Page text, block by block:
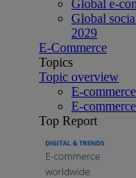
Global e-
Global
2029
E-Commerce
Topics
Topic overview
E-
E-
Top Report